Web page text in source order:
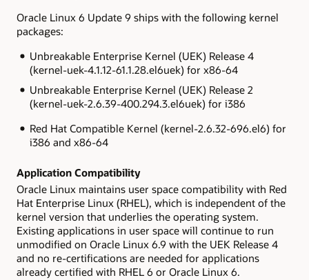
Oracle Linux 6 Update 9 ships with the following kernel
packages:
Unbreakable Enterprise Kernel (UEK) Release 4
(kernel-uek-4.1.12-61.1.28.el6uek) for x86-64
Unbreakable Enterprise Kernel (UEK) Release 2
(kernel-uek-2.6.39-400.294.3.el6uek) for i386
Red Hat Compatible Kernel (kernel-2.6.32-696.el6) for
i386 and x86-64
Application Compatibility
Oracle Linux maintains user space compatibility with Red
Hat Enterprise Linux (RHEL), which is independent of the
kernel version that underlies the operating system.
Existing applications in user space will continue to run
unmodified on Oracle Linux 6.9 with the UEK Release 4
and no re-certifications are needed for applications
already certified with RHEL 6 or Oracle Linux 6.